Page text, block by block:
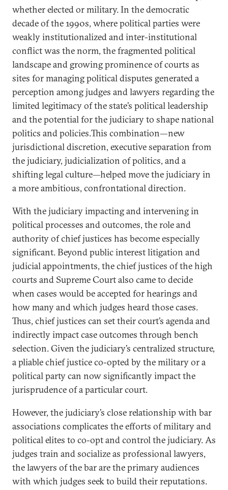
whether elected or military. In the democratic
decade of the 1990s, where political parties were
weakly institutionalized and inter-institutional
conflict was the norm, the fragmented political
landscape and growing prominence of courts as
sites for managing political disputes generated a
perception among judges and lawyers regarding the
limited legitimacy of the state’s political leadership
and the potential for the judiciary to shape national
politics and policies.This combination—new
jurisdictional discretion, executive separation from
the judiciary, judicialization of politics, and a
shifting legal culture—helped move the judiciary in
a more ambitious, confrontational direction.
With the judiciary impacting and intervening in
political processes and outcomes, the role and
authority of chief justices has become especially
significant. Beyond public interest litigation and
judicial appointments, the chief justices of the high
courts and Supreme Court also came to decide
when cases would be accepted for hearings and
how many and which judges heard those cases.
Thus, chief justices can set their court’s agenda and
indirectly impact case outcomes through bench
selection. Given the judiciary’s centralized structure,
a pliable chief justice co-opted by the military or a
political party can now significantly impact the
jurisprudence of a particular court.
However, the judiciary’s close relationship with bar
associations complicates the efforts of military and
political elites to co-opt and control the judiciary. As
judges train and socialize as professional lawyers,
the lawyers of the bar are the primary audiences
with which judges seek to build their reputations.